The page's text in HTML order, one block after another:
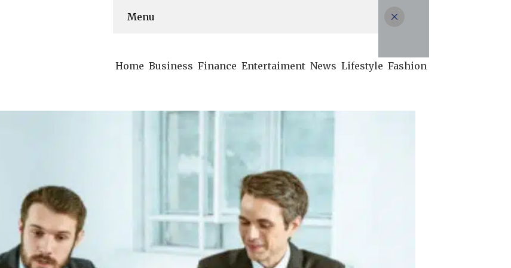
Menu
Home Business Finance Entertaiment News Lifestyle Fashion